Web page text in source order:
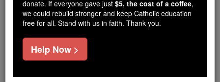
Catholic Online Saints & Angels
Feastday:February 4
donate. If everyone gave just $5, the cost of a coffee,
we could rebuild stronger and keep Catholic education
free for all. Stand with us in faith. Thank you.
Help Now >